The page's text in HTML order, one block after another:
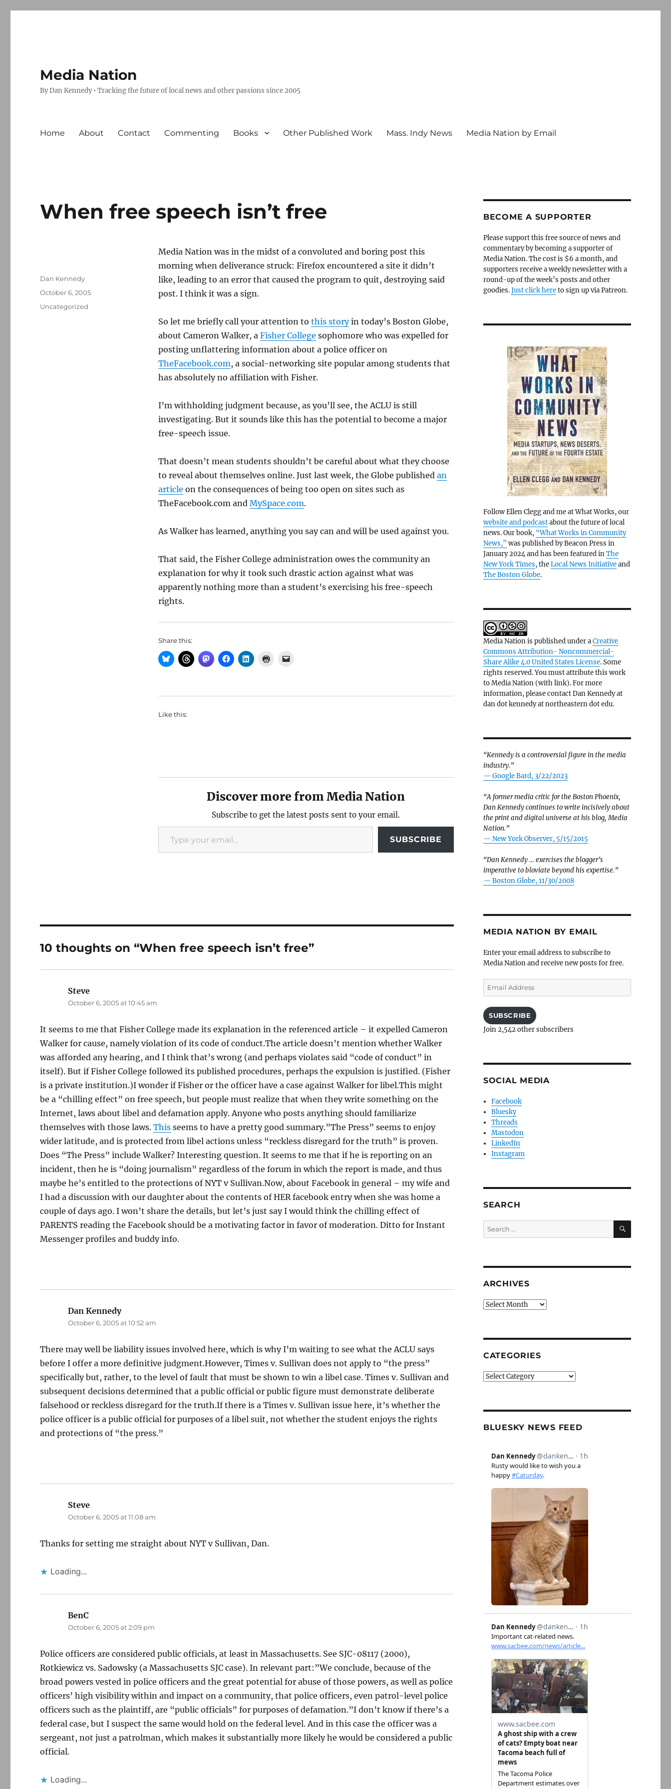
Media Nation
By Dan Kennedy • Tracking the future of local news and other passions since 2005
Home About Contact Commenting Books Other Published Work Mass. Indy News Media Nation by Email
When free speech isn’t free
Media Nation was in the midst of a convoluted and boring post this
morning when deliverance struck: Firefox encountered a site it didn’t
like, leading to an error that caused the program to quit, destroying said
post. I think it was a sign.
So let me briefly call your attention to this storyin today’s Boston Globe,
about Cameron Walker, a Fisher College sophomore who was expelled for
posting unflattering information about a police officer on
TheFacebook.com, a social-networking site popular among students that
has absolutely no affiliation with Fisher.
I’m withholding judgment because, as you’ll see, the ACLU is still
investigating. But it sounds like this has the potential to become a major
free-speech issue.
That doesn’t mean students shouldn’t be careful about what they choose
to reveal about themselves online. Just last week, the Globe published an
article on the consequences of being too open on sites such as
TheFacebook.com and MySpace.com.
As Walker has learned, anything you say can and will be used against you.
That said, the Fisher College administration owes the community an
explanation for why it took such drastic action against what was
apparently nothing more than a student’s exercising his free-speech
rights.
Share this:
Like this:
Discover more from Media Nation
Subscribe to get the latest posts sent to your email.
Type your email…
SUBSCRIBE
Author
Dan Kennedy
Posted
October 6, 2005
Categories
Uncategorized
10 thoughts on “When free speech isn’t free”
Steve
October 6, 2005 at 10:45 am
It seems to me that Fisher College made its explanation in the referenced article – it expelled Cameron
Walker for cause, namely violation of its code of conduct.The article doesn’t mention whether Walker
was afforded any hearing, and I think that’s wrong (and perhaps violates said “code of conduct” in
itself). But if Fisher College followed its published procedures, perhaps the expulsion is justified. (Fisher
is a private institution.)I wonder if Fisher or the officer have a case against Walker for libel.This might
be a “chilling effect” on free speech, but people must realize that when they write something on the
Internet, laws about libel and defamation apply. Anyone who posts anything should familiarize
themselves with those laws.This seems to have a pretty good summary.”The Press” seems to enjoy
wider latitude, and is protected from libel actions unless “reckless disregard for the truth” is proven.
Does “The Press” include Walker? Interesting question. It seems to me that if he is reporting on an
incident, then he is “doing journalism” regardless of the forum in which the report is made, and thus
maybe he’s entitled to the protections of NYT v Sullivan.Now, about Facebook in general – my wife and
I had a discussion with our daughter about the contents of HER facebook entry when she was home a
couple of days ago. I won’t share the details, but let’s just say I would think the chilling effect of
PARENTS reading the Facebook should be a motivating factor in favor of moderation. Ditto for Instant
Messenger profiles and buddy info.
Dan Kennedysays:
October 6, 2005 at 10:52 am
There may well be liability issues involved here, which is why I’m waiting to see what the ACLU says
before I offer a more definitive judgment.However, Times v. Sullivan does not apply to “the press”
specifically but, rather, to the level of fault that must be shown to win a libel case. Times v. Sullivan and
subsequent decisions determined that a public official or public figure must demonstrate deliberate
falsehood or reckless disregard for the truth.If there is a Times v. Sullivan issue here, it’s whether the
police officer is a public official for purposes of a libel suit, not whether the student enjoys the rights
and protections of “the press.”
Steve
October 6, 2005 at 11:08 am
Thanks for setting me straight about NYT v Sullivan, Dan.
Loading...
BenC
October 6, 2005 at 2:09 pm
Police officers are considered public officials, at least in Massachusetts. See SJC-08117 (2000),
Rotkiewicz vs. Sadowsky (a Massachusetts SJC case). In relevant part:”We conclude, because of the
broad powers vested in police officers and the great potential for abuse of those powers, as well as police
officers’ high visibility within and impact on a community, that police officers, even patrol-level police
officers such as the plaintiff, are “public officials” for purposes of defamation.”I don’t know if there’s a
federal case, but I suspect the same would hold on the federal level. And in this case the officer was a
sergeant, not just a patrolman, which makes it substantially more likely he would be considered a public
official.
Loading...
BECOME A SUPPORTER
Please support this free source of news and
commentary by becoming a supporter of
Media Nation. The cost is $6 a month, and
supporters receive a weekly newsletter with a
round-up of the week’s posts and other
goodies.Just click hereto sign up via Patreon.
Follow Ellen Clegg and me at What Works, our
website and podcastabout the future of local
news. Our book, “What Works in Community
News,” was published by Beacon Press in
January 2024 and has been featured inThe
New York Times, theLocal News Initiativeand
The Boston Globe.
Media Nation is published under aCreative
Commons Attribution- Noncommercial-
Share Alike 4.0 United States License. Some
rights reserved. You must attribute this work
to Media Nation (with link). For more
information, please contact Dan Kennedy at
dan dot kennedy at northeastern dot edu.
“Kennedy is a controversial figure in the media
industry.”
— Google Bard, 3/22/2023
“A former media critic for the Boston Phoenix,
Dan Kennedy continues to write incisively about
the print and digital universe at his blog, Media
Nation.”
— New York Observer, 5/15/2015
“Dan Kennedy … exercises the blogger’s
imperative to bloviate beyond his expertise.”
— Boston Globe, 11/30/2008
MEDIA NATION BY EMAIL
Enter your email address to subscribe to
Media Nation and receive new posts for free.
Email
Address
SUBSCRIBE
Join 2,542 other subscribers
SOCIAL MEDIA
Facebook
Bluesky
Threads
Mastodon
LinkedIn
Instagram
SEARCH
Search
for:
SEARCH
ARCHIVES
Archives
CATEGORIES
Categories
BLUESKY NEWS FEED